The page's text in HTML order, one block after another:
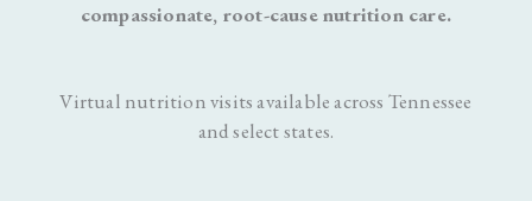
compassionate, root-cause nutrition care.
Virtual nutrition visits available across Tennessee
and select states.